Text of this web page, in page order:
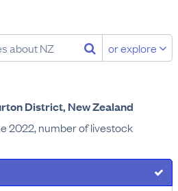
or explore
District, New Zealand
2022, number of livestock